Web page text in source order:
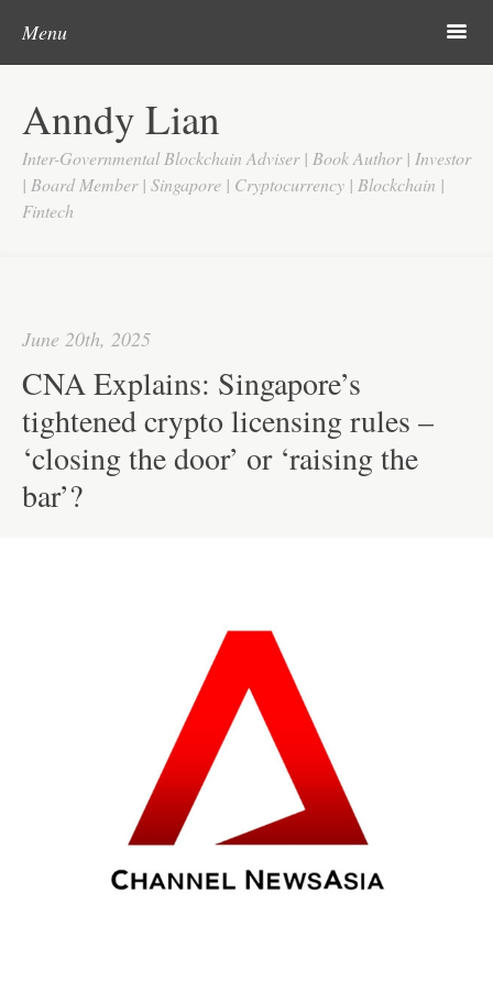
Anndy Lian
Inter-Governmental Blockchain Adviser | Book Author | Investor
| Board Member | Singapore | Cryptocurrency | Blockchain |
Fintech
Menu m
About
Updates
Videos
Contact
June 20th, 2025
CNA Explains: Singapore’s
tightened crypto licensing rules –
‘closing the door’ or ‘raising the
bar’?